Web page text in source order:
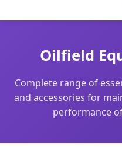
Oilfield
Complete range of
and accessories for
performance